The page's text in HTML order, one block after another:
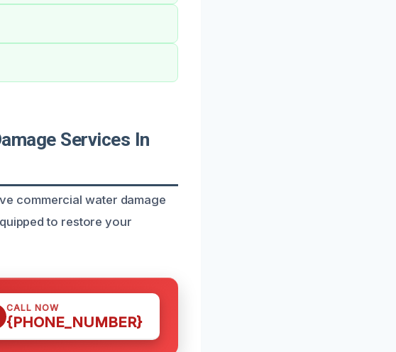
Services In
commercial water damage
to restore your
CALL NOW
{PHONE_NUMBER}